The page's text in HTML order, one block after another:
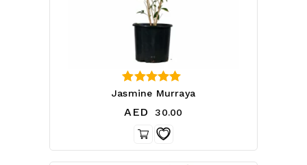
Jasmine Murraya
0
AED 30.00